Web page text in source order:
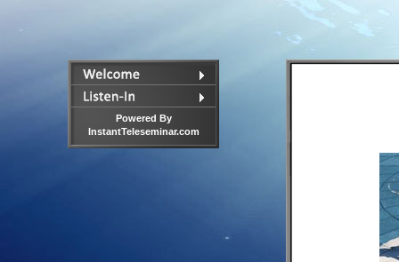
Powered By
InstantTeleseminar.com